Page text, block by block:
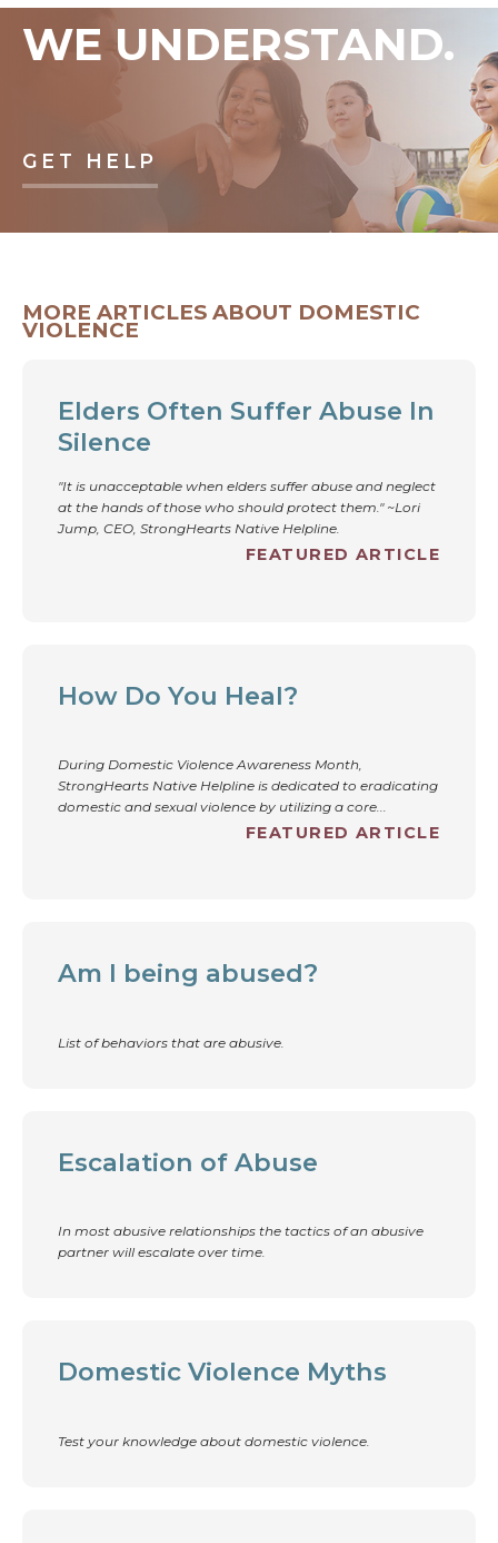
WE UNDERSTAND.
GET HELP
MORE ARTICLES ABOUT DOMESTIC
VIOLENCE
Elders Often Suffer Abuse In
Silence
"It is unacceptable when elders suffer abuse and neglect
at the hands of those who should protect them." ~Lori
Jump, CEO, StrongHearts Native Helpline.
FEATURED ARTICLE
How Do You Heal?
During Domestic Violence Awareness Month,
StrongHearts Native Helpline is dedicated to eradicating
domestic and sexual violence by utilizing a core...
FEATURED ARTICLE
Am I being abused?
List of behaviors that are abusive.
Escalation of Abuse
In most abusive relationships the tactics of an abusive
partner will escalate over time.
Domestic Violence Myths
Test your knowledge about domestic violence.